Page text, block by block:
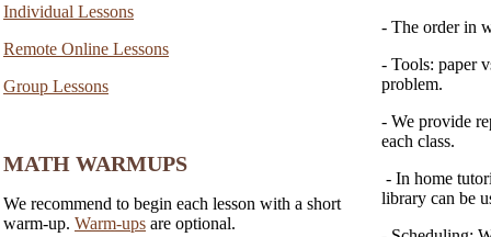
Individual Lessons
Remote Online Lessons
Group Lessons
MATH WARMUPS
We recommend to begin each lesson with a short
warm-up. Warm-ups are optional.
- The order in
- Tools: paper
problem.
- We provide
each class.
- In home
library can be